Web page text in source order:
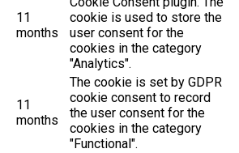
11
months
cookie is used to store the
user consent for the
cookies in the category
"Analytics".
11
months
The cookie is set by GDPR
cookie consent to record
the user consent for the
cookies in the category
"Functional".